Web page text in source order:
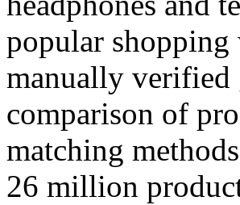
popular shopping
manually verified
comparison of
matching
26 million